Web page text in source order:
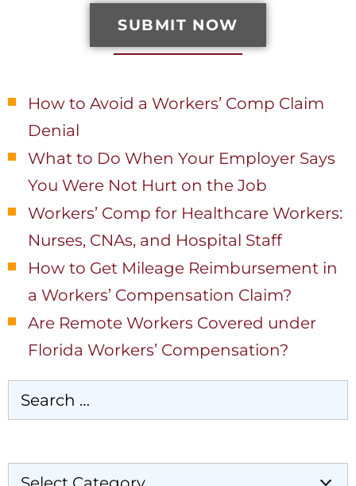
SUBMIT NOW
How to Avoid a Workers’ Comp Claim
Denial
What to Do When Your Employer Says
You Were Not Hurt on the Job
Workers’ Comp for Healthcare Workers:
Nurses, CNAs, and Hospital Staff
How to Get Mileage Reimbursement in
a Workers’ Compensation Claim?
Are Remote Workers Covered under
Florida Workers’ Compensation?